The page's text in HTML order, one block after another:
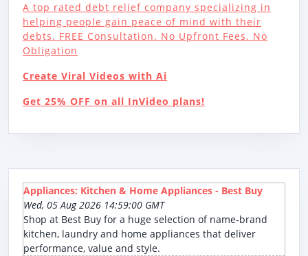
A top rated debt relief company specializing in
helping people gain peace of mind with their
debts. FREE Consultation. No Upfront Fees. No
Obligation
Create Viral Videos with Ai
Get 25% OFF on all InVideo plans!
Appliances: Kitchen & Home Appliances - Best Buy
Wed, 05 Aug 2026 14:59:00 GMT
Shop at Best Buy for a huge selection of name-brand
kitchen, laundry and home appliances that deliver
performance, value and style.